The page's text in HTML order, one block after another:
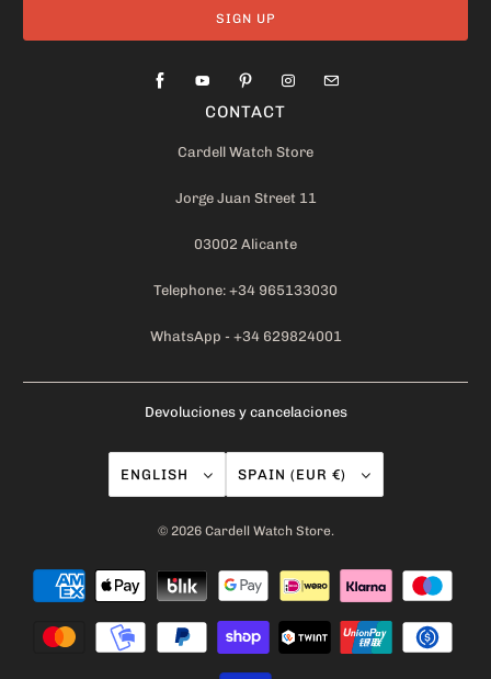
CONTACT
Cardell Watch Store
Jorge Juan Street 11
03002 Alicante
Telephone: +34 965133030
WhatsApp - +34 629824001
Devoluciones y cancelaciones
ENGLISH SPAIN (EUR €)
© 2026 Cardell Watch Store.